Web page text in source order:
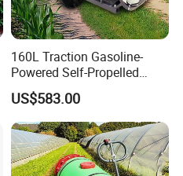
160L Traction Gasoline-
Powered Self-Propelled
Sprayer, Available for
Wholesale and Personal Use
US$583.00